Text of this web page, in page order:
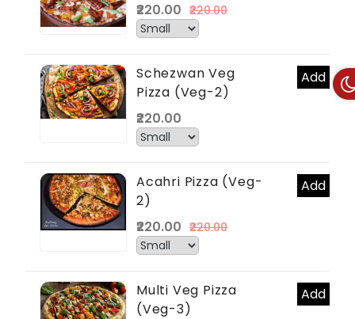
₹220.00 ₹220.00
Schezwan Veg
Pizza (Veg-2)
Add
₹220.00
Acahri Pizza (Veg-
2)
Add
₹220.00 ₹220.00
Multi Veg Pizza
(Veg-3)
Add